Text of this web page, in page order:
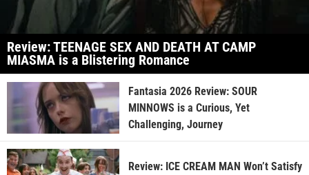
Review: TEENAGE SEX AND DEATH AT CAMP
MIASMA is a Blistering Romance
Fantasia 2026 Review: SOUR
MINNOWS is a Curious, Yet
Challenging, Journey
Review: ICE CREAM MAN Won’t Satisfy